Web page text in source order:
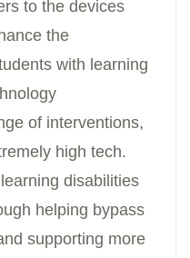
to the devices
the
with learning
of interventions,
high tech.
disabilities
helping bypass
supporting more